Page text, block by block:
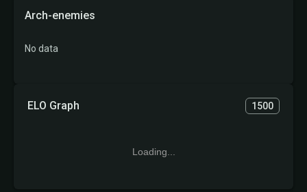
ELO Graph 1500
Loading...
Arch-enemies
No data